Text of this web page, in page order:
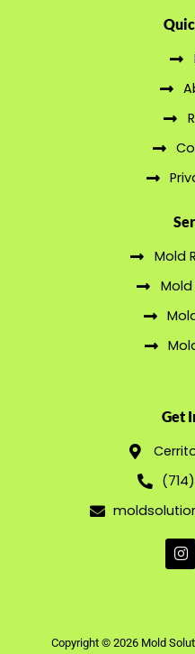
Mold
Get
Copyright © 2026 Mold